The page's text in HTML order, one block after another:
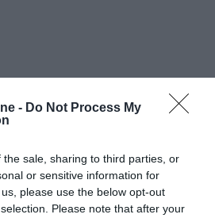
- Do Not Process My
sale, sharing to third parties, or
or sensitive information for
please use the below opt-out
Please note that after your